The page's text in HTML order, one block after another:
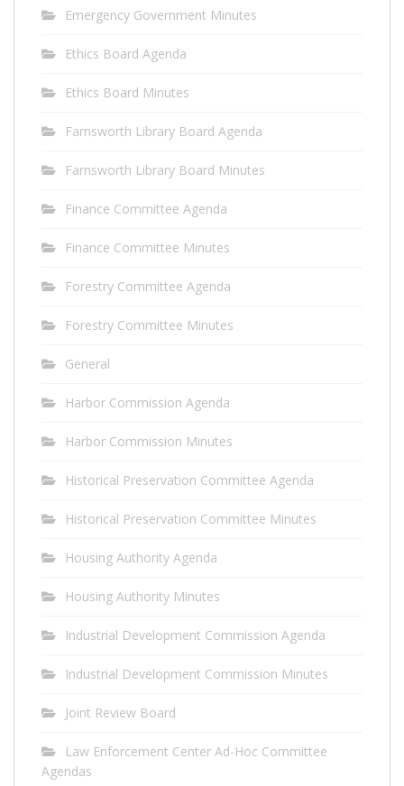
Emergency Government Minutes
Ethics Board Agenda
Ethics Board Minutes
Farnsworth Library Board Agenda
Farnsworth Library Board Minutes
Finance Committee Agenda
Finance Committee Minutes
Forestry Committee Agenda
Forestry Committee Minutes
General
Harbor Commission Agenda
Harbor Commission Minutes
Historical Preservation Committee Agenda
Historical Preservation Committee Minutes
Housing Authority Agenda
Housing Authority Minutes
Industrial Development Commission Agenda
Industrial Development Commission Minutes
Joint Review Board
Law Enforcement Center Ad-Hoc Committee
Agendas